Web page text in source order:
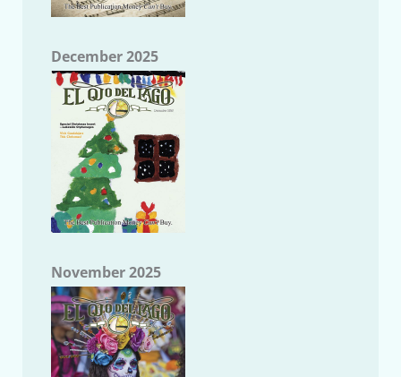
December 2025
November 2025